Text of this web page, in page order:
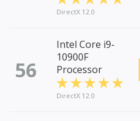
DirectX 12.0
56
Intel Core i9-
10900F
Processor
DirectX 12.0